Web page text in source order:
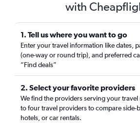
with
1. Tell us where you want to go
Enter your travel information like dates,
(one-way or round trip), and preferred
“Find deals”
2. Select your favorite providers
We find the providers serving your travel
to four travel providers to compare side-
hotels, or car rentals.